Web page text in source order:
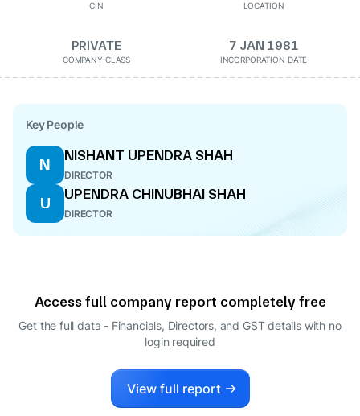
CIN LOCATION
PRIVATE
COMPANY CLASS
7 JAN 1981
INCORPORATION DATE
Key People
N
NISHANT UPENDRA SHAH
DIRECTOR
U
UPENDRA CHINUBHAI SHAH
DIRECTOR
Access full company report completely free
Get the full data - Financials, Directors, and GST details with no
login required
View full report